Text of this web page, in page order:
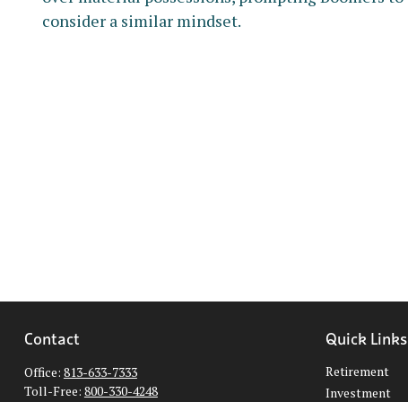
consider a similar mindset.
Contact
Office: 813-633-7333
Toll-Free: 800-330-4248
Quick Links
Retirement
Investment